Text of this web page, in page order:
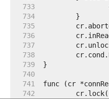
   733
   734
   735
   736
   737
   738
   739
   740
   741
   742